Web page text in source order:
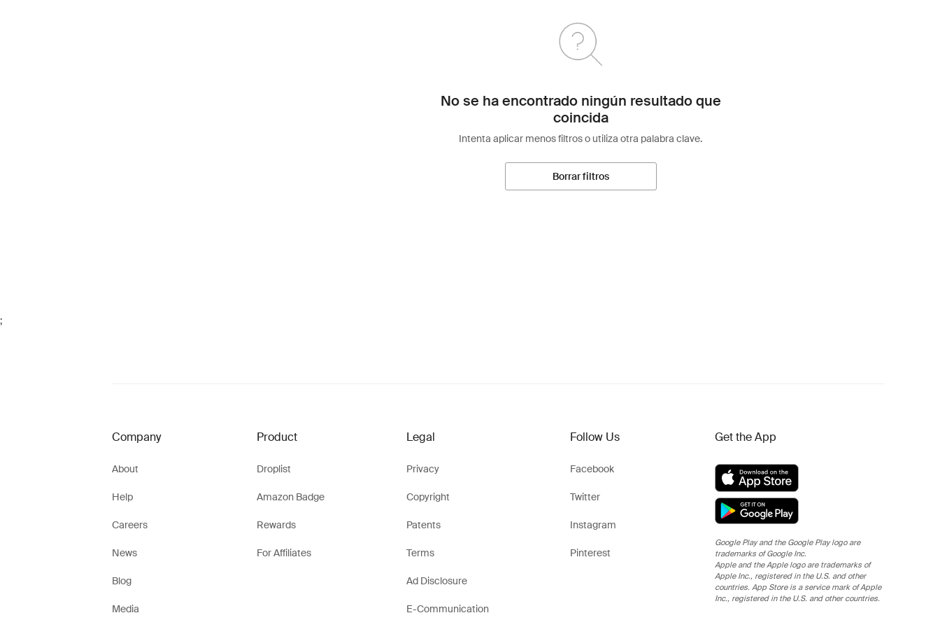
No se ha encontrado ningún resultado que
coincida
Intenta aplicar menos filtros o utiliza otra palabra clave.
Borrar filtros
;
Company
About
Help
Careers
News
Blog
Media
Product
Droplist
Amazon Badge
Rewards
For Affiliates
Legal
Privacy
Copyright
Patents
Terms
Ad Disclosure
E-Communication
Follow Us
Facebook
Twitter
Instagram
Pinterest
Get the App
Google Play and the Google Play logo are
trademarks of Google Inc.
Apple and the Apple logo are trademarks of
Apple Inc., registered in the U.S. and other
countries. App Store is a service mark of Apple
Inc., registered in the U.S. and other countries.